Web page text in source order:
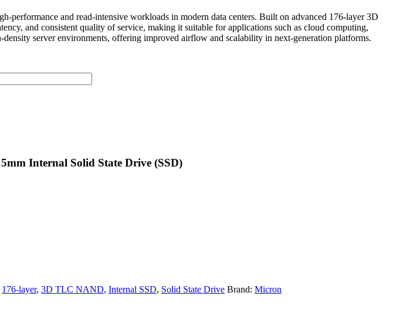
and read-intensive workloads in modern data centers. Built on advanced 176-layer 3D
and consistent quality of service, making it suitable for applications such as cloud computing,
server environments, offering improved airflow and scalability in next-generation platforms.
Internal Solid State Drive (SSD)
176-layer, 3D TLC NAND, Internal SSD, Solid State Drive Brand: Micron